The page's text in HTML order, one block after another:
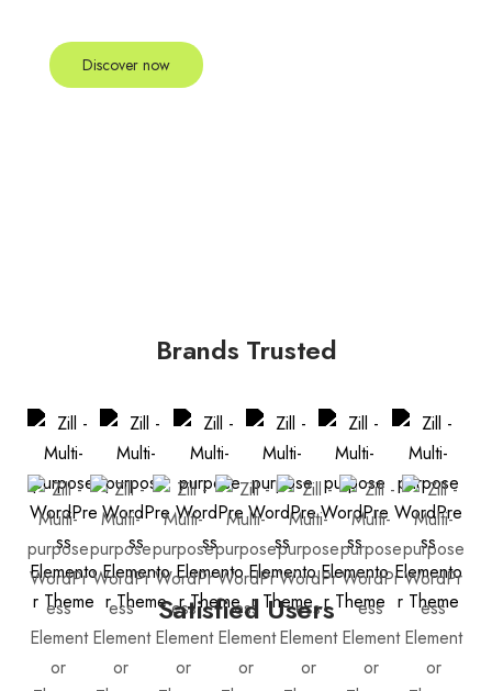
Discover now
Brands Trusted
Satisfied Users